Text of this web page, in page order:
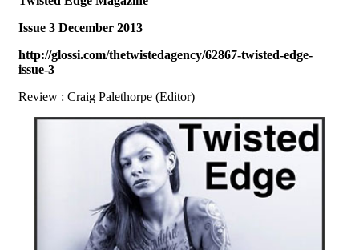
Issue 3 December 2013
http://glossi.com/thetwistedagency/62867-twisted-edge-
issue-3
Review : Craig Palethorpe (Editor)